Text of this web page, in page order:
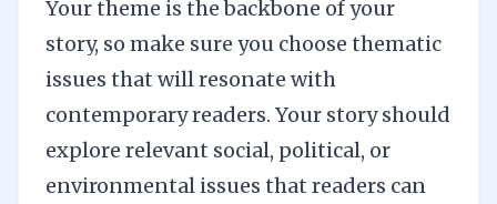
Yourtheme is the backbone of your
story, so make sure you choose thematic
issues that will resonate with
contemporary readers. Your story should
explore relevant social, political, or
environmental issues that readers can